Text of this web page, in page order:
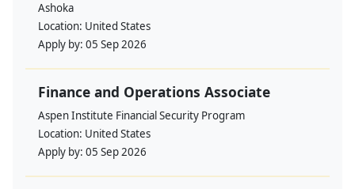
Ashoka
Location: United States
Apply by: 05 Sep 2026
Finance and Operations Associate
Aspen Institute Financial Security Program
Location: United States
Apply by: 05 Sep 2026